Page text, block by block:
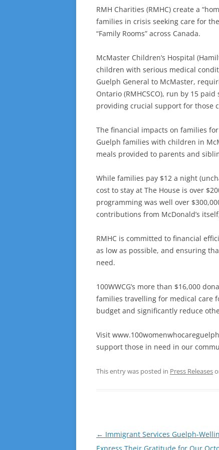
RMH Charities (RMHC) create a
families in crisis seeking care for
“Family Rooms” across Canada.
McMaster Children’s Hospital
children with serious medical
Guelph General to McMaster,
Ontario (RMHCSCO), run by 15
providing crucial support for those
The financial impacts on families
Guelph families with children in
meals provided to parents and
While families pay $12 a night
cost to stay at The House is over
programming was well over
contributions from McDonald’s
RMHC is committed to financial
as low as possible, and ensuring
need.
100WWCG’s more than $16,000
families travelling for medical care
budget and significantly reduce
Visit
support those in need in our
This entry was posted in Press Releases
Post
← Immigrant Services Guelph-